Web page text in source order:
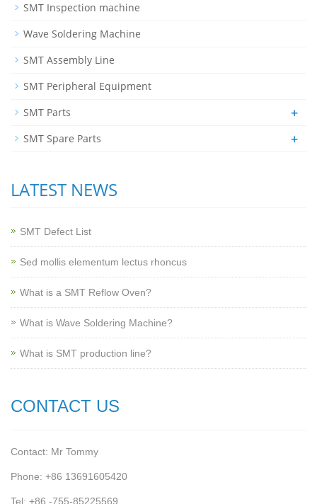
SMT Inspection machine
Wave Soldering Machine
SMT Assembly Line
SMT Peripheral Equipment
SMT Parts
+
SMT Spare Parts +
LATEST NEWS
SMT Defect List
Sed mollis elementum lectus rhoncus
What is a SMT Reflow Oven?
What is Wave Soldering Machine?
What is SMT production line?
CONTACT US
Contact: Mr Tommy
Phone: +86 13691605420
Tel: +86 -755-85225569